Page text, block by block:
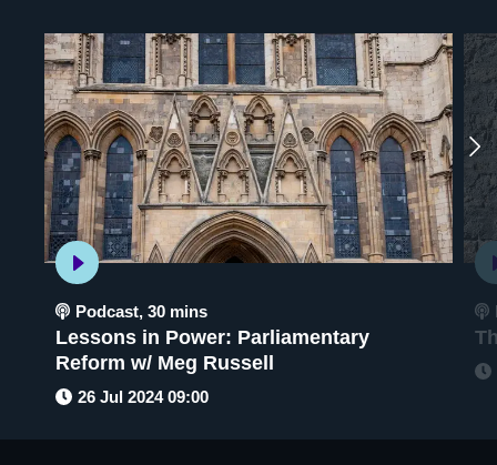
Podcast,30 mins
Lessons in Power: Parliamentary
Reform w/ Meg Russell
26 Jul 2024 09:00